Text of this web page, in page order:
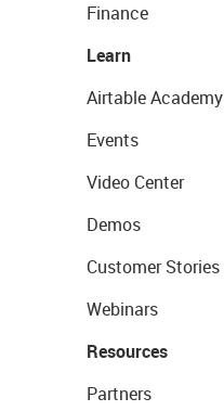
Finance
Learn
Airtable Academy
Events
Video Center
Demos
Customer Stories
Webinars
Resources
Partners